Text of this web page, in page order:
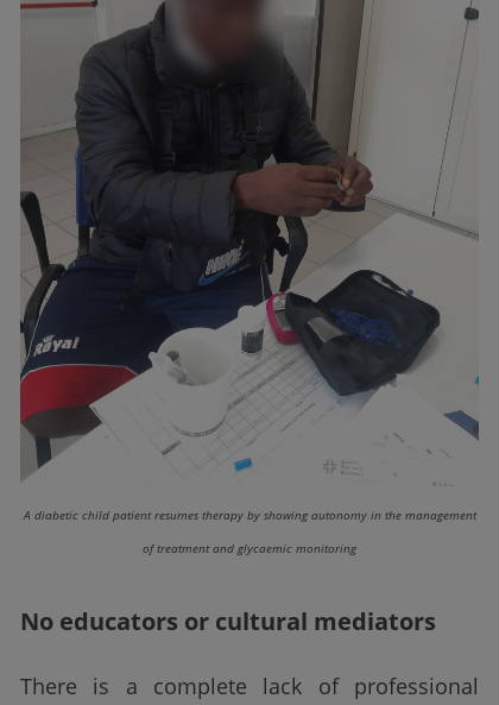
A diabetic child patient resumes therapy by showing autonomy in the management
of treatment and glycaemic monitoring
No educators or cultural mediators
There is a complete lack of professional